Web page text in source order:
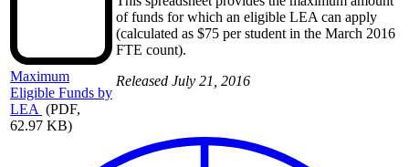
Maximum
Eligible Funds by
LEA (PDF,
62.97 KB)
of funds for which an eligible LEA can apply
(calculated as $75 per student in the March 2016
FTE count).
Released July 21, 2016